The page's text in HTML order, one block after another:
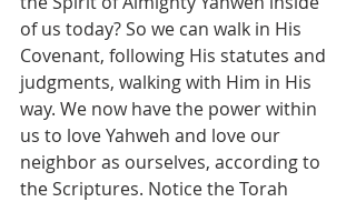
of us today? So we can walk in His
Covenant, following His statutes and
judgments, walking with Him in His
way. We now have the power within
us to love Yahweh and love our
neighbor as ourselves, according to
the Scriptures. Notice the Torah